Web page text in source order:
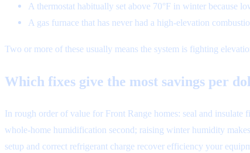
A thermostat habitually set above 70°F in winter because
A gas furnace that has never had a high-elevation
Two or more of these usually means the system is fighting
Which fixes give the most savings per
In rough order of value for Front Range homes: seal and
whole-home humidification second; raising winter humidity
setup and correct refrigerant charge recover efficiency your